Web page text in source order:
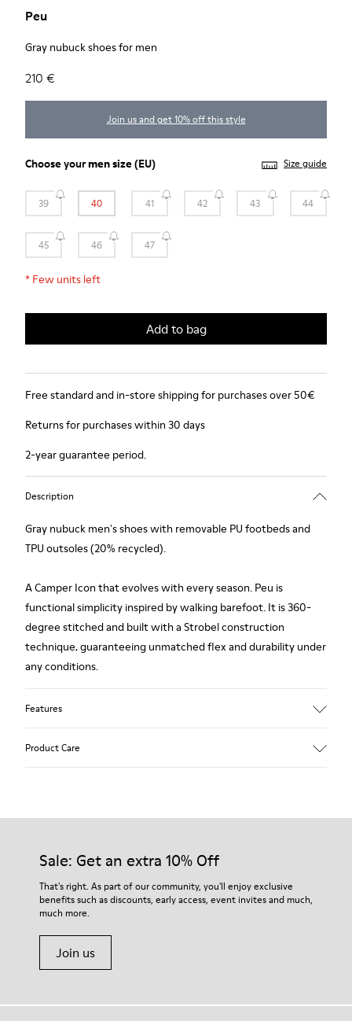
Peu
Gray nubuck shoes for men
210 €
Join us and get 10% off this style
Choose yourmen size(EU) Size guide
39 40 41 42 43 44
45 46 47
* Few units left
Add to bag
Free standard and in-store shipping for purchases over 50€
Returns for purchases within 30 days
2-year guarantee period.
Description
Gray nubuck men's shoes with removable PU footbeds and
TPU outsoles (20% recycled).
A Camper Icon that evolves with every season. Peu is
functional simplicity inspired by walking barefoot. It is 360-
degree stitched and built with a Strobel construction
technique, guaranteeing unmatched flex and durability under
any conditions.
Features
45% Textile (70% bamboo fiber, 30% recycled Polyester), 44%
Calfskin, 11% Leather
Product Care
Our shoes are crafted from carefully selected, premium
For detailed instructions on how to care for your pair, visit our
Shoe Care Guide.
Sale: Get an extra 10% Off
That's right. As part of our community, you'll enjoy exclusive
benefits such as discounts, early access, event invites and much,
much more.
Join us